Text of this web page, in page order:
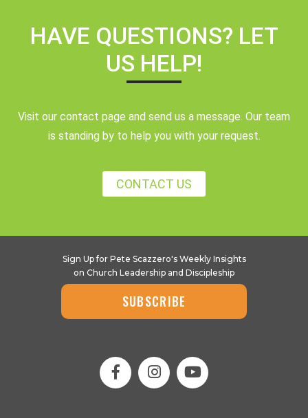
HAVE QUESTIONS? LET
US HELP!
Visit our contact page and send us a message. Our team
is standing by to help you with your request.
CONTACT US
Sign Up for Pete Scazzero's Weekly Insights
on Church Leadership and Discipleship
SUBSCRIBE